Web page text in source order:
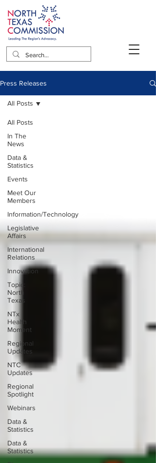
Press Releases
All Posts
In The
News
Data &
Statistics
Events
Meet Our
Members
Information/Technology
Legislative
Affairs
International
Relations
Innovation
Topic:
North
Texas
NTx
Health
Moment
Regional
Updates
NTC
Updates
Regional
Spotlight
Webinars
Data &
Statistics
Data &
Statistics
All Posts